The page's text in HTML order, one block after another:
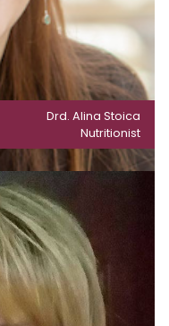
Drd. Alina Stoica
Nutritionist